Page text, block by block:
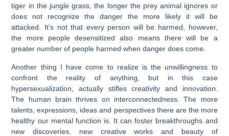
tiger in the jungle grass, the longer the prey animal ignores or
does not recognize the danger the more likely it will be
attacked. It’s not that every person will be harmed, however,
the more people desensitized also means there will be a
greater number of people harmed when danger does come.
Another thing I have come to realize is the unwillingness to
confront the reality of anything, but in this case
hypersexualization, actually stifles creativity and innovation.
The human brain thrives on interconnectedness. The more
talents, expressions, ideas and perspectives there are the more
healthy our mental function is. It can foster breakthroughs and
new discoveries, new creative works and beauty of